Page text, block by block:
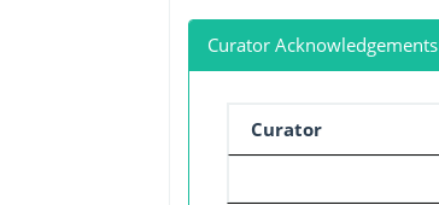
Curator Acknowledgements
Curator